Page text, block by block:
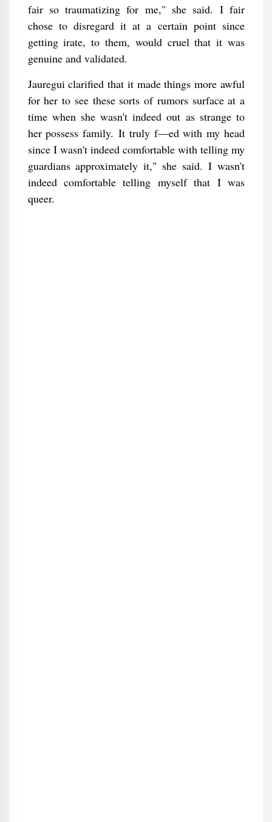
fair so traumatizing for me," she said. I fair
chose to disregard it at a certain point since
getting irate, to them, would cruel that it was
genuine and validated.
Jauregui clarified that it made things more awful
for her to see these sorts of rumors surface at a
time when she wasn't indeed out as strange to
her possess family. It truly f—ed with my head
since I wasn't indeed comfortable with telling my
guardians approximately it," she said. I wasn't
indeed comfortable telling myself that I was
queer.